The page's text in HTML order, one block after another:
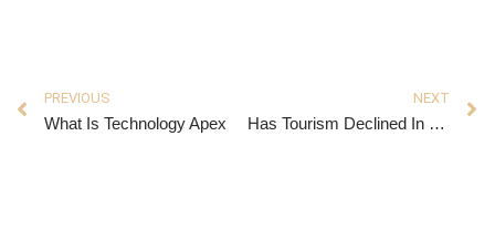
PREVIOUS
What Is Technology Apex
NEXT
Has Tourism Declined In Florida